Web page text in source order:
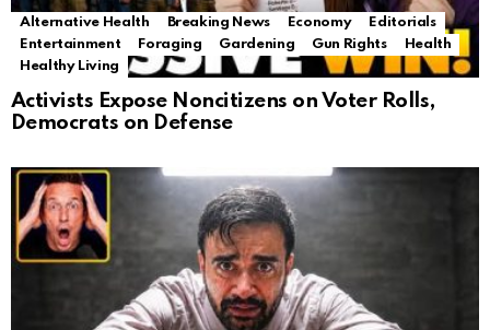
Alternative Health Breaking News Economy
Editorials
Entertainment
Foraging Gardening Gun Rights
Health
Healthy Living
Activists Expose Noncitizens on Voter Rolls,
Democrats on Defense